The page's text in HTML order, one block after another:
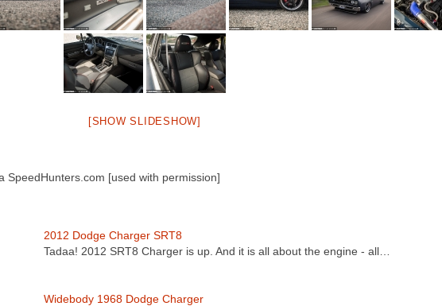
[SHOW SLIDESHOW]
SpeedHunters.com [used with permission]
2012 Dodge Charger SRT8
Tadaa! 2012 SRT8 Charger is up. And it is all about the engine - all…
Widebody 1968 Dodge Charger